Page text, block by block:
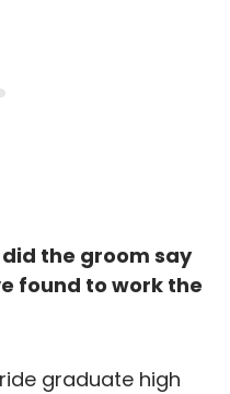
did the groom say
found to work the
graduate high